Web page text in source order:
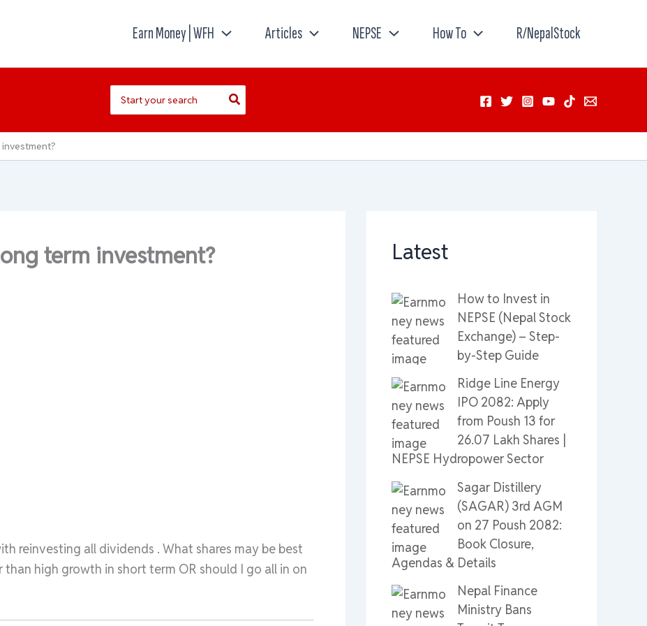
Earn Money | WFH Articles NEPSE How To R/NepalStock
for:
term investment?
reinvesting all dividends . What shares may be best
high growth in short term OR should I go all in on
Latest
How to Invest in
NEPSE (Nepal Stock
Exchange) – Step-
by-Step Guide
Ridge Line Energy
IPO 2082: Apply
from Poush 13 for
26.07 Lakh Shares |
NEPSE Hydropower Sector
Sagar Distillery
(SAGAR) 3rd AGM
on 27 Poush 2082:
Book Closure,
Agendas & Details
Nepal Finance
Ministry Bans